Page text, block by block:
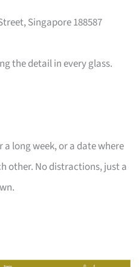
Singapore 188587
the detail in every glass.
long week, or a date where
other. No distractions, just a